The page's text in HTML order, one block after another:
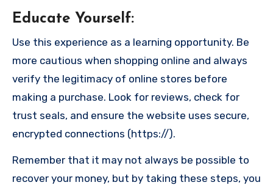
Educate Yourself:
Use this experience as a learning opportunity. Be
more cautious when shopping online and always
verify the legitimacy of online stores before
making a purchase. Look for reviews, check for
trust seals, and ensure the website uses secure,
encrypted connections (https://).
Remember that it may not always be possible to
recover your money, but by taking these steps, you